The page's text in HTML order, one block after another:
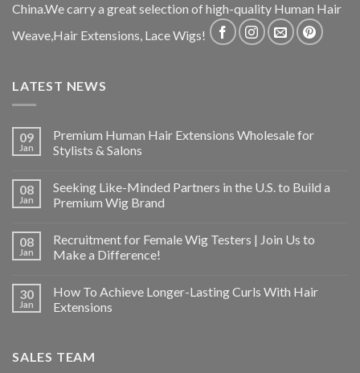
China.We carry a great selection of high-quality Human Hair
Weave,Hair Extensions, Lace Wigs!
LATEST NEWS
09
Jan
Premium Human Hair Extensions Wholesale for
Stylists & Salons
08
Jan
Seeking Like-Minded Partners in the U.S. to Build a
Premium Wig Brand
08
Jan
Recruitment for Female Wig Testers | Join Us to
Make a Difference!
30
Jan
How To Achieve Longer-Lasting Curls With Hair
Extensions
SALES TEAM